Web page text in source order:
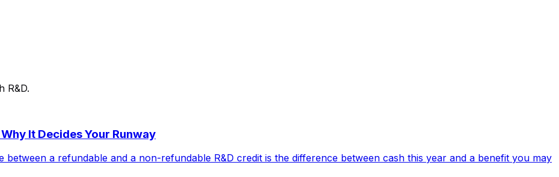
R&D.
It Decides Your Runway
a refundable and a non-refundable R&D credit is the difference between cash this year and a benefit you may